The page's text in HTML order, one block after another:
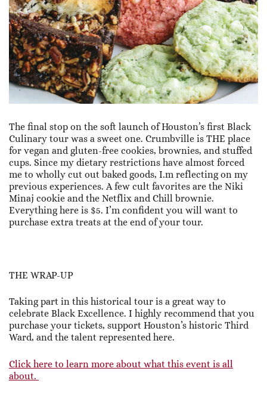
The final stop on the soft launch of Houston’s first Black
Culinary tour was a sweet one. Crumbville is THE place
for vegan and gluten-free cookies, brownies, and stuffed
cups. Since my dietary restrictions have almost forced
me to wholly cut out baked goods, I.m reflecting on my
previous experiences. A few cult favorites are the Niki
Minaj cookie and the Netflix and Chill brownie.
Everything here is $5. I’m confident you will want to
purchase extra treats at the end of your tour.
THE WRAP-UP
Taking part in this historical tour is a great way to
celebrate Black Excellence. I highly recommend that you
purchase your tickets, support Houston’s historic Third
Ward, and the talent represented here.
Click here to learn more about what this event is all
about.